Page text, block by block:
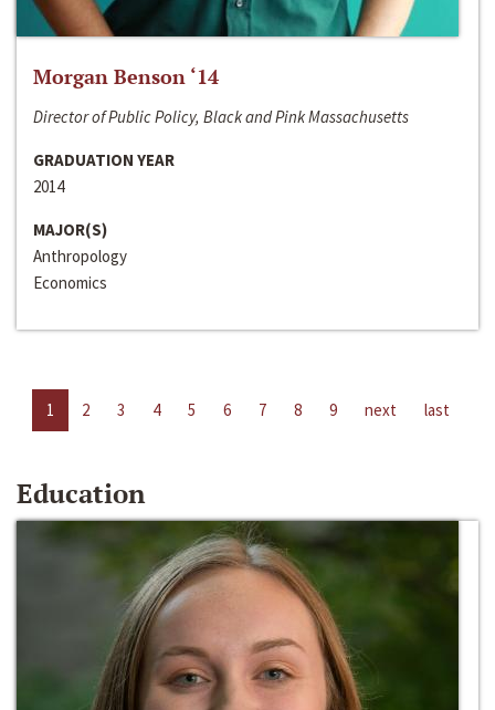
Morgan Benson ‘14
Director of Public Policy, Black and Pink Massachusetts
GRADUATION YEAR
2014
MAJOR(S)
Anthropology
Economics
1 2 3 4 5 6 7 8 9 next last
Education